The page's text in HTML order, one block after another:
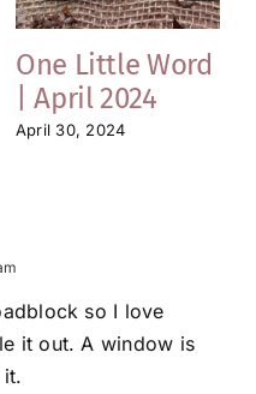
One Little Word
| April 2024
April 30, 2024
so I love
it out. A window is
it.